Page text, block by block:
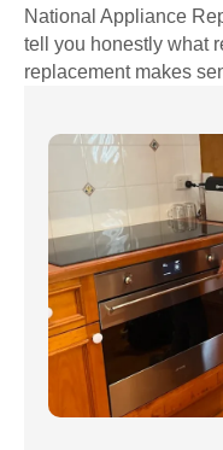
National Appliance
tell you honestly what
replacement makes